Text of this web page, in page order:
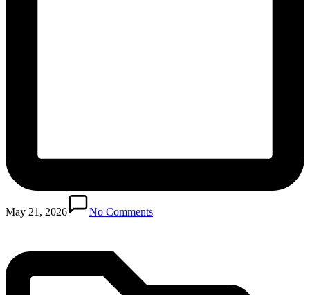
May 21, 2026 No Commentsin